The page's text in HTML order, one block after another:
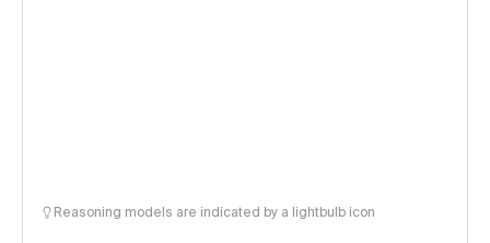
Reasoning models are indicated by a lightbulb icon